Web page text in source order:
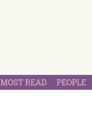
MOST READ PEOPLE